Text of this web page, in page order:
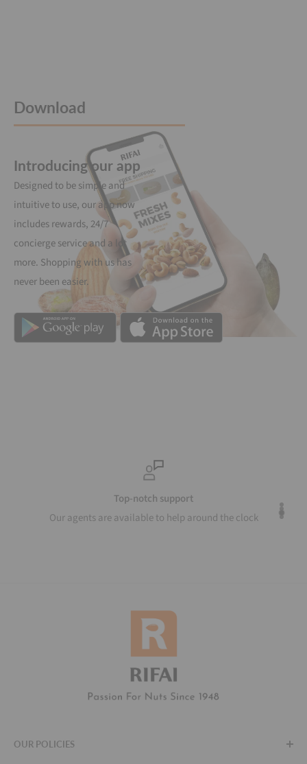
Download
Introducing our app
Designed to be simple and
intuitive to use, our app now
includes rewards, 24/7
concierge service and a lot
more. Shopping with us has
never been easier.
Top-notch support
Our agents are available to help around the clock
OUR POLICIES